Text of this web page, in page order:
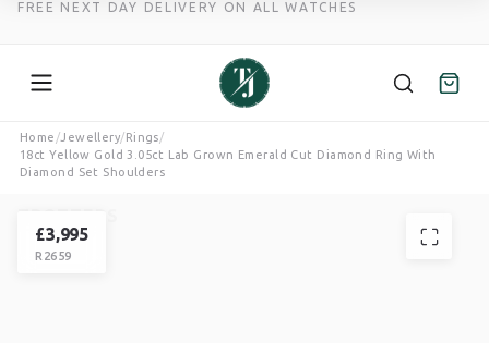
FREE NEXT DAY DELIVERY ON ALL WATCHES
SkipHome / Jewellery/Rings/
18ct Yellow Gold 3.05ct Lab Grown Emerald Cut Diamond Ring With
Diamond Set Shoulders
RING
£3,995
R2659